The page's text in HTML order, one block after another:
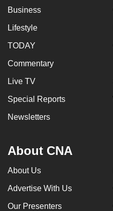
Business
Lifestyle
TODAY
Commentary
Live TV
Special Reports
Newsletters
About CNA
About Us
Advertise With Us
Our Presenters